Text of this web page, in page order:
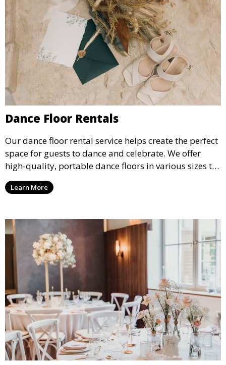
Dance Floor Rentals
Our dance floor rental service helps create the perfect
space for guests to dance and celebrate. We offer
high-quality, portable dance floors in various sizes to
suit your event, ensuring your guests have a
designated space to enjoy the festivities.
Learn More